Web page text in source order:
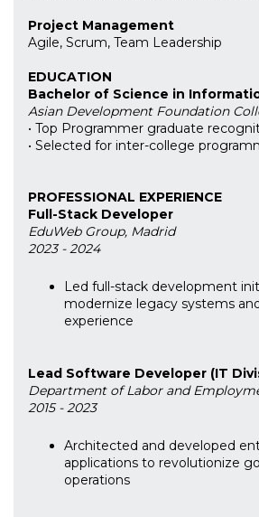
Project Management
Agile, Scrum, Team Leadership
EDUCATION
Bachelor of Science in
Asian Development Foundation
• Top Programmer graduate
• Selected for inter-college
PROFESSIONAL EXPERIENCE
Full-Stack Developer
EduWeb Group, Madrid
2023 - 2024
Led full-stack development
modernize legacy systems
experience
Lead Software Developer (IT
Department of Labor and
2015 - 2023
Architected and developed
applications to revolutionize
operations